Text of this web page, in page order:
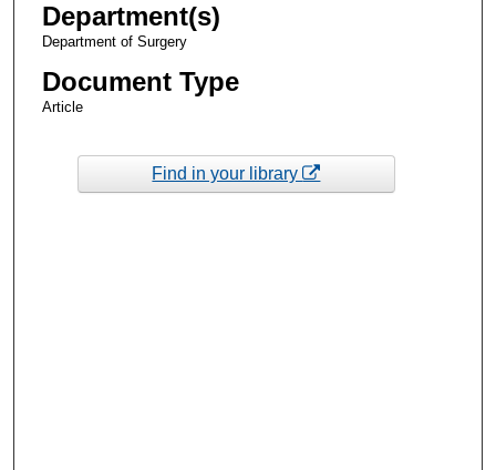
Department(s)
Department of Surgery
Document Type
Article
Find in your library